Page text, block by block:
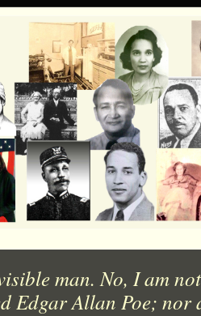
man. No, I am
Edgar Allan Poe; nor